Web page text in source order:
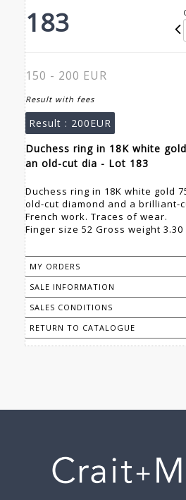
183
150 - 200 EUR
Result with fees
Result : 200EUR
Duchess ring in 18K white
an old-cut dia - Lot 183
Duchess ring in 18K white gold
old-cut diamond and a brilliant-
French work. Traces of wear.
Finger size 52 Gross weight 3.30
MY ORDERS
SALE INFORMATION
SALES CONDITIONS
RETURN TO CATALOGUE